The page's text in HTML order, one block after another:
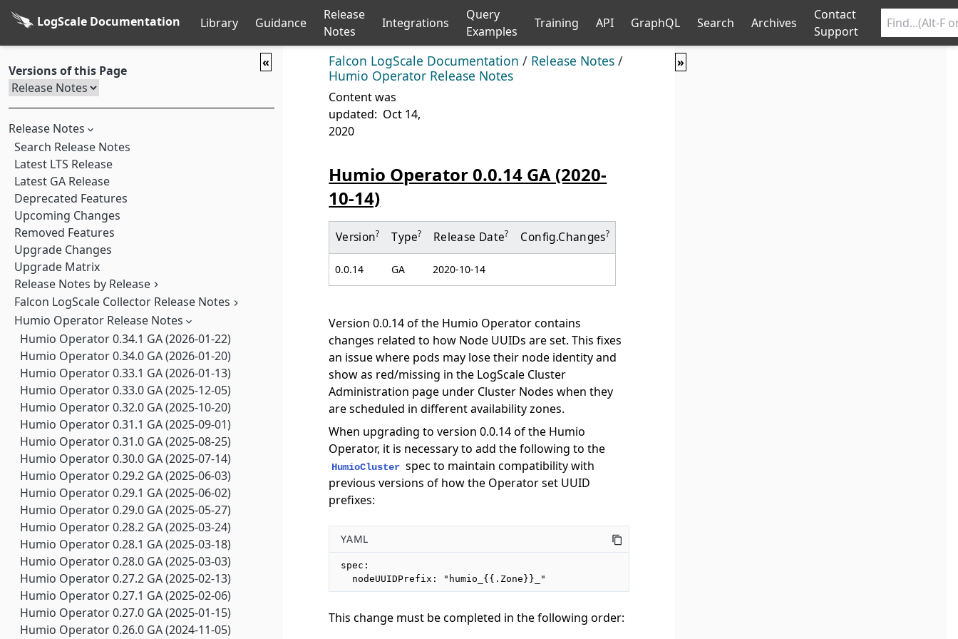
LogScale Documentation Library Guidance
Release
Notes
Integrations
Query
Examples
Training API GraphQL Search Archives
Contact
Support
«
Versions of this Page
Release Notes
Search Release Notes
Latest LTS Release
Latest GA Release
Deprecated Features
Upcoming Changes
Removed Features
Upgrade Changes
Upgrade Matrix
Release Notes by Release
Falcon LogScale 1.252.0 GA (2026-08-04)
Falcon LogScale 1.251.0 GA (2026-07-28)
Falcon LogScale 1.250.0 GA (2026-07-21)
Falcon LogScale 1.249.0 GA (2026-07-14)
Falcon LogScale 1.248.0 GA (2026-07-07)
Falcon LogScale 1.247.0 GA (2026-06-30)
Falcon LogScale 1.246.1 LTS (2026-07-17)
Falcon LogScale 1.246.0 GA (2026-06-23)
Falcon LogScale 1.245.1 GA (2026-07-07)
Falcon LogScale 1.245.0 GA (2026-06-16)
Falcon LogScale 1.244.1 GA (2026-07-08)
Falcon LogScale 1.244.0 GA (2026-06-09)
Falcon LogScale 1.243.1 GA (2026-07-08)
Falcon LogScale 1.243.0 GA (2026-06-02)
Falcon LogScale 1.242.0 GA (2026-05-26)
Falcon LogScale 1.241.0 GA (2026-05-19)
Falcon LogScale 1.240.6 LTS (2026-07-20)
Falcon LogScale 1.240.5 LTS (2026-07-16)
Falcon LogScale 1.240.4 LTS (2026-07-14)
Falcon LogScale 1.240.3 LTS (2026-07-08)
Falcon LogScale Collector Release Notes
Falcon LogScale Collector 1.9.1 GA (2025-05-20)
Falcon LogScale Collector 1.9.0 GA (2025-04-14)
Falcon LogScale Collector 1.8.3 GA (2025-03-25)
Falcon LogScale Collector 1.8.2 GA (2025-03-12)
Falcon LogScale Collector 1.8.1 GA (2024-11-20)
Falcon LogScale Collector 1.7.4 GA (2024-10-03)
Falcon LogScale Collector 1.7.3 GA (2024-08-13)
Falcon LogScale Collector 1.7.2 GA (2024-07-09)
Falcon LogScale Collector 1.7.1 GA (2024-06-27)
Falcon LogScale Collector 1.7.0 GA (2024-06-03)
Humio Operator Release Notes
Humio Operator 0.34.1 GA (2026-01-22)
Humio Operator 0.34.0 GA (2026-01-20)
Humio Operator 0.33.1 GA (2026-01-13)
Humio Operator 0.33.0 GA (2025-12-05)
Humio Operator 0.32.0 GA (2025-10-20)
Humio Operator 0.31.1 GA (2025-09-01)
Humio Operator 0.31.0 GA (2025-08-25)
Humio Operator 0.30.0 GA (2025-07-14)
Humio Operator 0.29.2 GA (2025-06-03)
Humio Operator 0.29.1 GA (2025-06-02)
Humio Operator 0.29.0 GA (2025-05-27)
Humio Operator 0.28.2 GA (2025-03-24)
Humio Operator 0.28.1 GA (2025-03-18)
Humio Operator 0.28.0 GA (2025-03-03)
Humio Operator 0.27.2 GA (2025-02-13)
Humio Operator 0.27.1 GA (2025-02-06)
Humio Operator 0.27.0 GA (2025-01-15)
Humio Operator 0.26.0 GA (2024-11-05)
Falcon LogScale Documentation / Release Notes /
Humio Operator Release Notes
Content was
updated: Oct 14,
2020
Humio Operator 0.0.14 GA (2020-
10-14)
Version? Type? Release Date? Config.Changes?
0.0.14 GA 2020-10-14
Version 0.0.14 of the Humio Operator contains
changes related to how Node UUIDs are set. This fixes
an issue where pods may lose their node identity and
show as red/missing in the LogScale Cluster
Administration page under Cluster Nodes when they
are scheduled in different availability zones.
When upgrading to version 0.0.14 of the Humio
Operator, it is necessary to add the following to the
HumioCluster spec to maintain compatibility with
previous versions of how the Operator set UUID
prefixes:
YAML
spec:
  nodeUUIDPrefix: "humio_{{.Zone}}_"
This change must be completed in the following order:
»